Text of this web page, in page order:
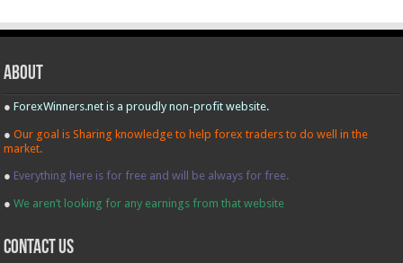
About
●ForexWinners.net is a proudly non-profit website.
●Our goal is Sharing knowledge to help forex traders to do well in the
market.
● Everything here is for free and will be always for free.
●We aren’t looking for any earnings from that website
contact us